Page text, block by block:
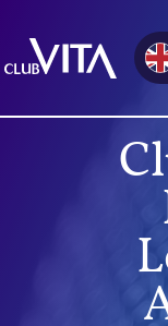
sitemap
accessibility
main